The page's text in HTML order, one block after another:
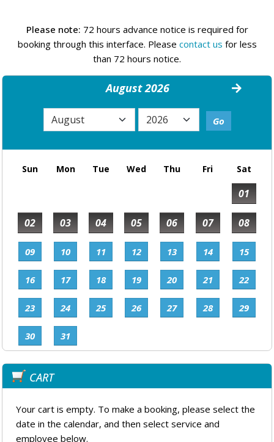
Please note: 72 hours advance notice is required for
booking through this interface. Please contact us for less
than 72 hours notice.
August 2026
Sun Mon Tue Wed Thu Fri Sat
01
02 03 04 05 06 07 08
09 10 11 12 13 14 15
16 17 18 19 20 21 22
23 24 25 26 27 28 29
30 31
CART
Your cart is empty. To make a booking, please select the
date in the calendar, and then select service and
employee below.